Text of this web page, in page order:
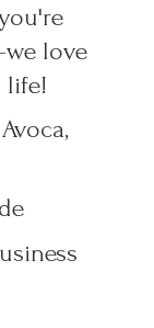
love
life!